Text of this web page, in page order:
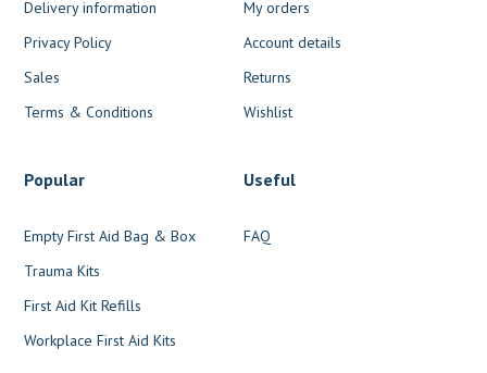
Delivery information
Privacy Policy
Sales
Terms & Conditions
My orders
Account details
Returns
Wishlist
Popular
Empty First Aid Bag & Box
Trauma Kits
First Aid Kit Refills
Workplace First Aid Kits
Useful
FAQ